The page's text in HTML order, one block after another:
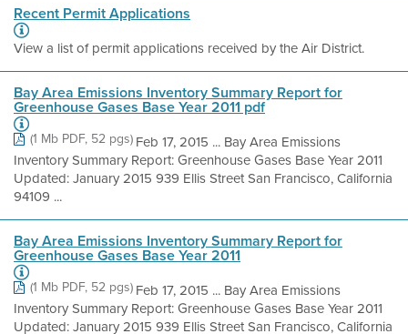
Recent Permit Applications
View a list of permit applications received by the Air District.
Bay Area Emissions Inventory Summary Report for
Greenhouse Gases Base Year 2011 pdf
(1 Mb PDF, 52 pgs)Feb 17, 2015 ... Bay Area Emissions
Inventory Summary Report: Greenhouse Gases Base Year 2011
Updated: January 2015 939 Ellis Street San Francisco, California
94109 ...
Bay Area Emissions Inventory Summary Report for
Greenhouse Gases Base Year 2011
(1 Mb PDF, 52 pgs)Feb 17, 2015 ... Bay Area Emissions
Inventory Summary Report: Greenhouse Gases Base Year 2011
Updated: January 2015 939 Ellis Street San Francisco, California